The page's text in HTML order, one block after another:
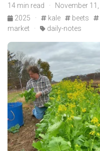
14 min read · November
2025
· kale beets
market · daily-notes